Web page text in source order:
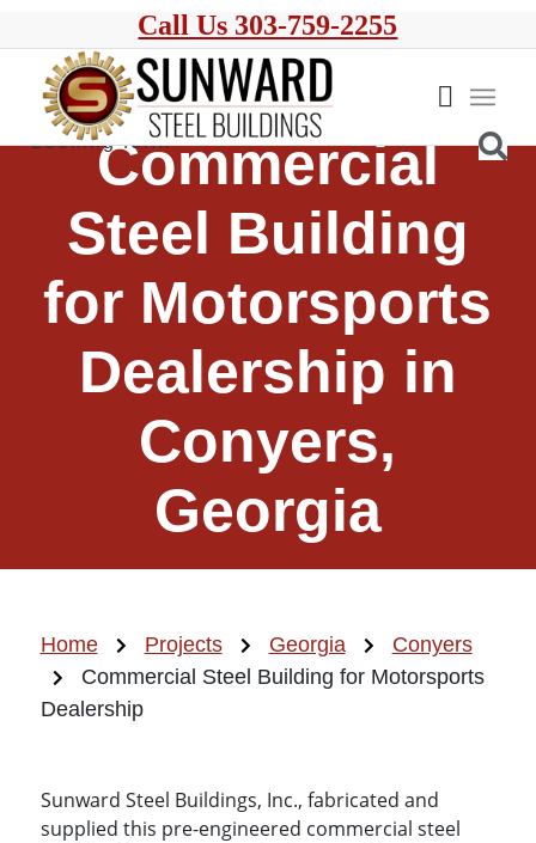
Call Us 303-759-2255
Commercial
Steel Building
for Motorsports
Dealership in
Conyers,
Georgia
Home Projects Georgia
Conyers
Commercial Steel Building for Motorsports
Dealership
Sunward Steel Buildings, Inc., fabricated and
supplied this pre-engineered commercial steel